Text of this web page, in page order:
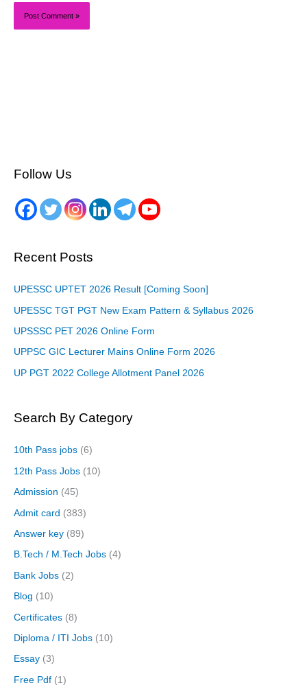
Follow Us
Recent Posts
UPESSC UPTET 2026 Result [Coming Soon]
UPESSC TGT PGT New Exam Pattern & Syllabus 2026
UPSSSC PET 2026 Online Form
UPPSC GIC Lecturer Mains Online Form 2026
UP PGT 2022 College Allotment Panel 2026
Search By Category
10th Pass jobs (6)
12th Pass Jobs (10)
Admission (45)
Admit card (383)
Answer key (89)
B.Tech / M.Tech Jobs (4)
Bank Jobs (2)
Blog (10)
Certificates (8)
Diploma / ITI Jobs (10)
Essay (3)
Free Pdf (1)